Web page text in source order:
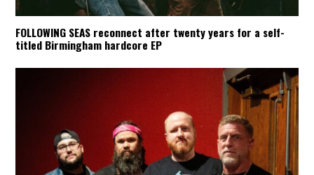
FOLLOWING SEAS reconnect after twenty years for a self-
titled Birmingham hardcore EP